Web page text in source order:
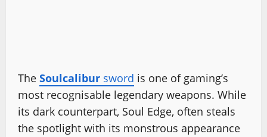
The Soulcalibur sword is one of gaming’s
most recognisable legendary weapons. While
its dark counterpart, Soul Edge, often steals
the spotlight with its monstrous appearance